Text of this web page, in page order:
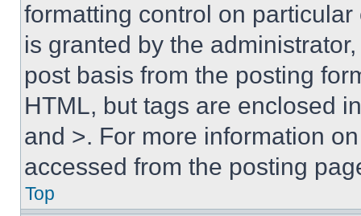
formatting control on
is granted by the
post basis from the posting
HTML, but tags are enclosed
and >. For more information
accessed from the posting
Top